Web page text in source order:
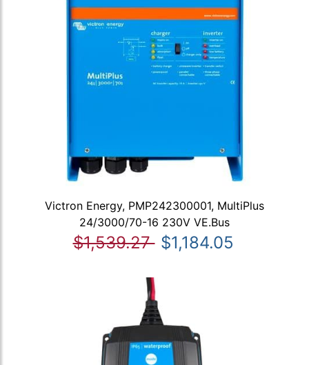
Victron Energy, PMP242300001, MultiPlus
24/3000/70-16 230V VE.Bus
$1,539.27 $1,184.05